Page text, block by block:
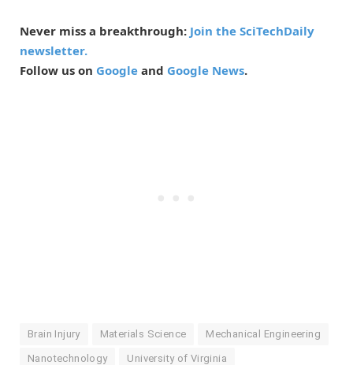
Never miss a breakthrough: Join the SciTechDaily
newsletter.
Follow us on Google and Google News.
Brain Injury Materials Science Mechanical Engineering
Nanotechnology University of Virginia